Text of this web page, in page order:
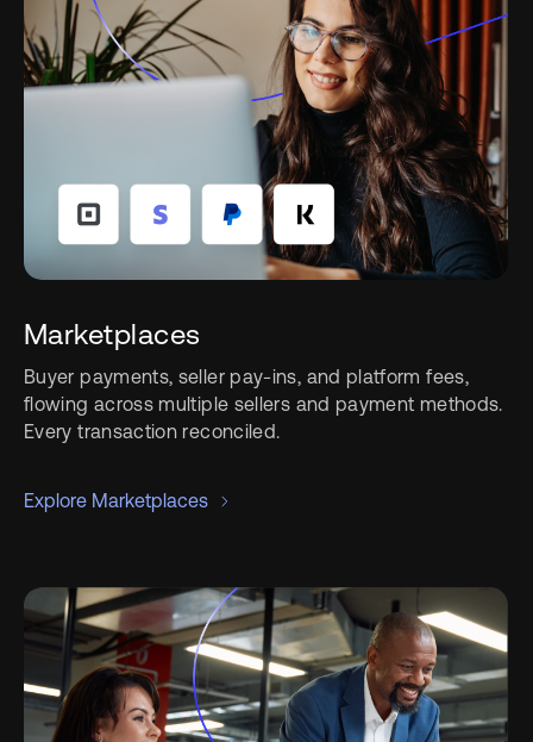
Marketplaces
Buyer payments, seller pay-ins, and platform fees,
flowing across multiple sellers and payment methods.
Every transaction reconciled.
Explore Marketplaces